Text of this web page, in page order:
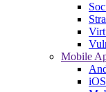
Mobile